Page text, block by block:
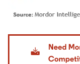
Image © Mordor